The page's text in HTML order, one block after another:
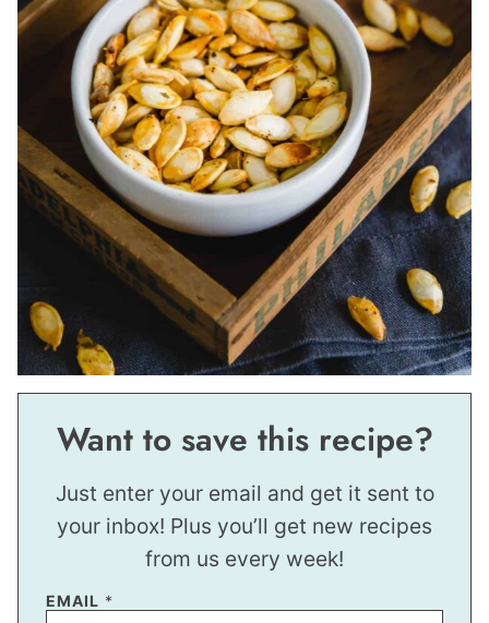
Want to save this recipe?
Just enter your email and get it sent to
your inbox! Plus you’ll get new recipes
from us every week!
EMAIL *